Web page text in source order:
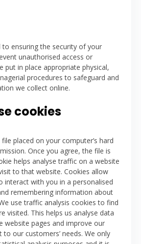
ensuring the security of your
unauthorised access or
put in place appropriate physical,
procedures to safeguard and
we collect online.
cookies
placed on your computer’s hard
Once you agree, the file is
helps analyse traffic on a website
to that website. Cookies allow
interact with you in a personalised
remembering information about
use traffic analysis cookies to find
visited. This helps us analyse data
website pages and improve our
our customers’ needs. We only